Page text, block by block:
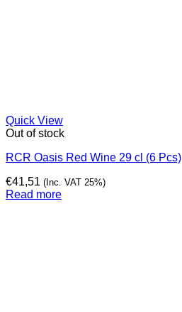
Quick View
Out of stock
RCR Oasis Red Wine 29 cl (6 Pcs)
€41,51 (Inc. VAT 25%)
Read more